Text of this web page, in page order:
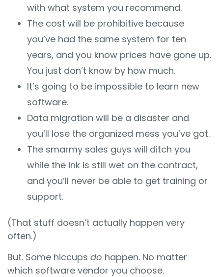
with what system you recommend.
The cost will be prohibitive because
you’ve had the same system for ten
years, and you know prices have gone up.
You just don’t know by how much.
It’s going to be impossible to learn new
software.
Data migration will be a disaster and
you’ll lose the organized mess you’ve got.
The smarmy sales guys will ditch you
while the ink is still wet on the contract,
and you’ll never be able to get training or
support.
(That stuff doesn’t actually happen very
often.)
But. Some hiccups do happen. No matter
which software vendor you choose.